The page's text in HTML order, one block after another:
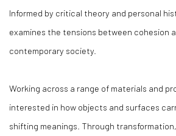
Informed by critical theory and personal
examines the tensions between cohesion
contemporary society.
Working across a range of materials and
interested in how objects and surfaces
shifting meanings. Through